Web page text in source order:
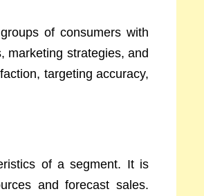
of consumers with
marketing strategies, and
targeting accuracy,
of a segment. It is
and forecast sales.